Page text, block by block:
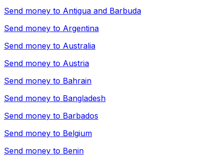
Send money to Antigua and Barbuda
Send money to Argentina
Send money to Australia
Send money to Austria
Send money to Bahrain
Send money to Bangladesh
Send money to Barbados
Send money to Belgium
Send money to Benin